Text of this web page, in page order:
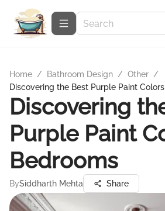
Home / Bathroom Design / Other /
Discovering the Best Purple Paint
Discovering
Purple Paint
Bedrooms
BySiddharth Mehta Share